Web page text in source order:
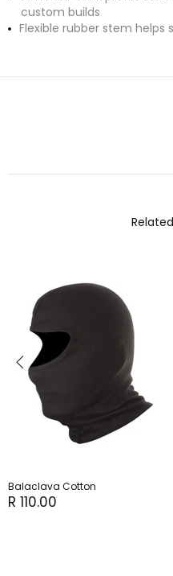
custom builds
Flexible rubber stem helps
Balaclava Cotton
R 110.00